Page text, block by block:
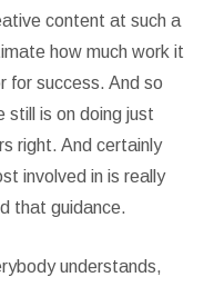
content at such a
how much work it
for success. And so
still is on doing just
right. And certainly
involved in is really
that guidance.
understands,